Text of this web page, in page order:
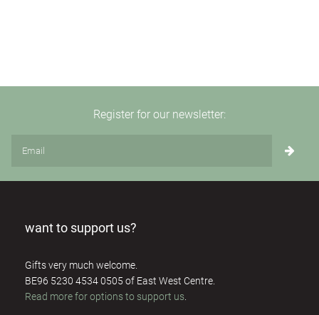
Register for our newsletter:
want to support us?
Gifts very much welcome.
BE96 5230 4534 0505 of East West Centre.
Read more for options to support us.